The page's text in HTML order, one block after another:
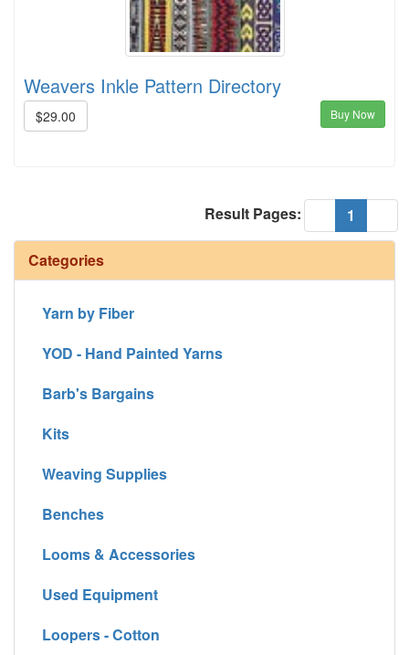
Weavers Inkle Pattern Directory
$29.00 Buy Now
1
Result Pages:
Categories
Yarn by Fiber
YOD - Hand Painted Yarns
Barb's Bargains
Kits
Weaving Supplies
Benches
Looms & Accessories
Used Equipment
Loopers - Cotton